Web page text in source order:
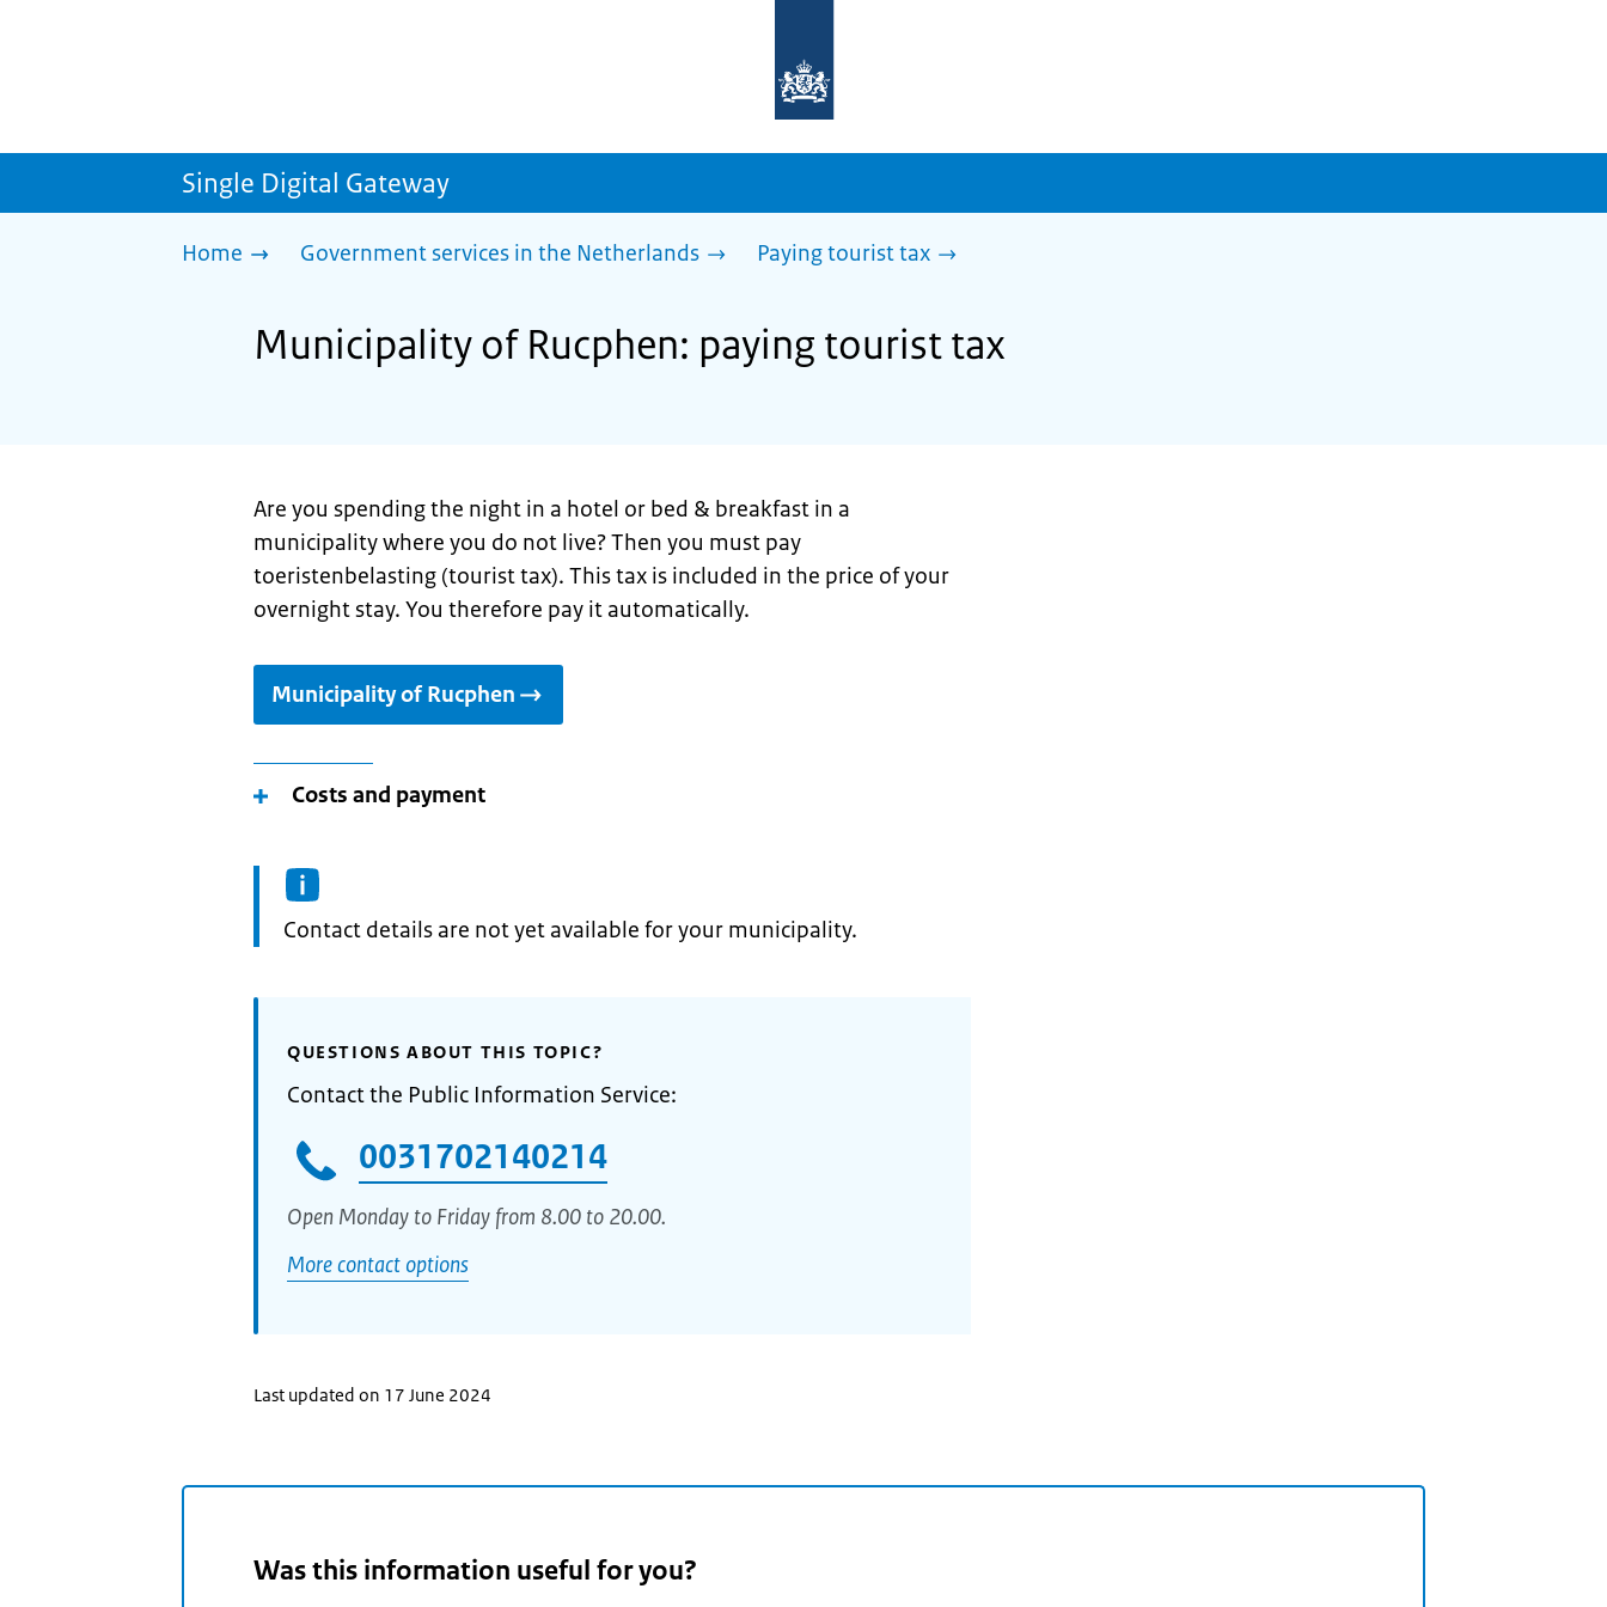
homepage
sdg.government.nl
Single Digital Gateway
Home Government services in the Netherlands Paying tourist tax
Municipality of Rucphen: paying tourist tax
Are you spending the night in a hotel or bed & breakfast in a
municipality where you do not live? Then you must pay
toeristenbelasting (tourist tax). This tax is included in the price of your
overnight stay. You therefore pay it automatically.
Municipality of Rucphen
Costs and payment
Informatie:
Contact details are not yet available for your municipality.
QUESTIONS ABOUT THIS TOPIC?
Contact the Public Information Service:
0031702140214
Open Monday to Friday from 8.00 to 20.00.
More contact options
Last updated on 17 June 2024
Was this information useful for you?